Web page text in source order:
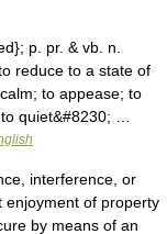
p. pr. & vb. n.
reduce to a state of
to appease; to
quiet&#8230; …
interference, or
enjoyment of property
by means of an